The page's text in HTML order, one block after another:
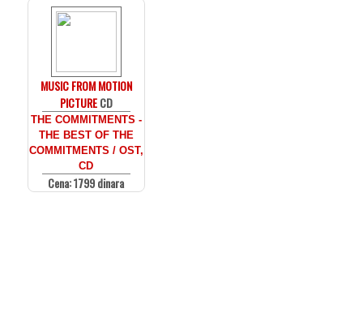
MUSIC FROM MOTION
PICTURECD
THE COMMITMENTS -
THE BEST OF THE
COMMITMENTS / OST,
CD
Cena: 1799 dinara